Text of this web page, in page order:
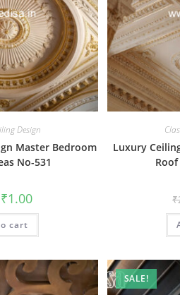
Design
Master Bedroom
No-531
Original
price
was:
₹2.00.
₹1.00Current
is:
cart
Luxury
₹
SALE!